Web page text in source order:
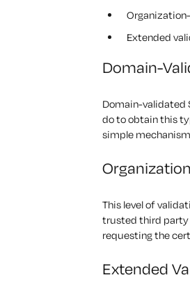
Extended
Domain-
Domain-validated
do to obtain this
simple
This level of
trusted third party
requesting the
Extended